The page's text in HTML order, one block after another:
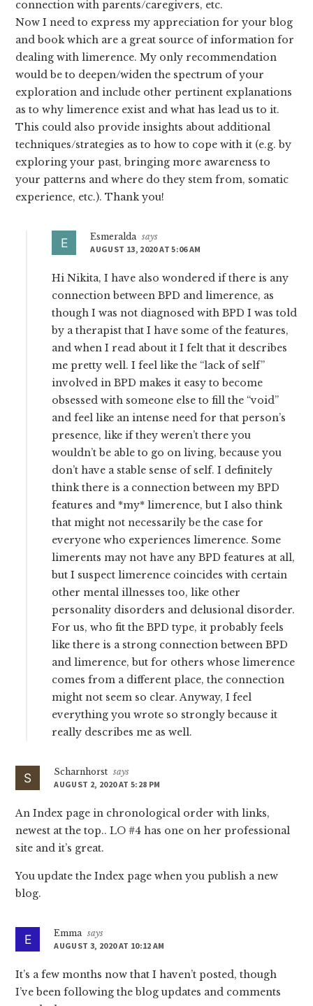
connection with parents/caregivers, etc.
Now I need to express my appreciation for your blog
and book which are a great source of information for
dealing with limerence. My only recommendation
would be to deepen/widen the spectrum of your
exploration and include other pertinent explanations
as to why limerence exist and what has lead us to it.
This could also provide insights about additional
techniques/strategies as to how to cope with it (e.g. by
exploring your past, bringing more awareness to
your patterns and where do they stem from, somatic
experience, etc.). Thank you!
Esmeralda says
AUGUST 13, 2020 AT 5:06 AM
Hi Nikita, I have also wondered if there is any
connection between BPD and limerence, as
though I was not diagnosed with BPD I was told
by a therapist that I have some of the features,
and when I read about it I felt that it describes
me pretty well. I feel like the “lack of self”
involved in BPD makes it easy to become
obsessed with someone else to fill the “void”
and feel like an intense need for that person’s
presence, like if they weren’t there you
wouldn’t be able to go on living, because you
don’t have a stable sense of self. I definitely
think there is a connection between my BPD
features and *my* limerence, but I also think
that might not necessarily be the case for
everyone who experiences limerence. Some
limerents may not have any BPD features at all,
but I suspect limerence coincides with certain
other mental illnesses too, like other
personality disorders and delusional disorder.
For us, who fit the BPD type, it probably feels
like there is a strong connection between BPD
and limerence, but for others whose limerence
comes from a different place, the connection
might not seem so clear. Anyway, I feel
everything you wrote so strongly because it
really describes me as well.
Scharnhorst says
AUGUST 2, 2020 AT 5:28 PM
An Index page in chronological order with links,
newest at the top.. LO #4 has one on her professional
site and it’s great.
You update the Index page when you publish a new
blog.
Emma says
AUGUST 3, 2020 AT 10:12 AM
It’s a few months now that I haven’t posted, though
I’ve been following the blog updates and comments